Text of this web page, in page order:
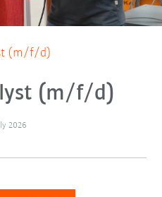
(m/f/d)
(m/f/d)
2026